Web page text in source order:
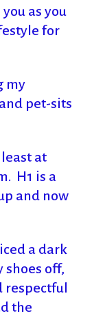
as you
for
my
pet-sits
at
H1 is a
and now
a dark
shoes off,
respectful
the